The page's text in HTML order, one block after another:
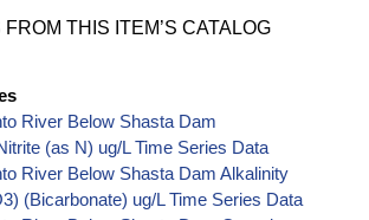
THIS ITEM’S CATALOG
River Below Shasta Dam
(as N) ug/L Time Series Data
River Below Shasta Dam Alkalinity
(Bicarbonate) ug/L Time Series Data